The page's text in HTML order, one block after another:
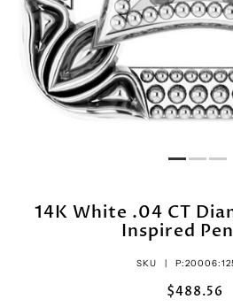
14K White .04 CT
Inspired
SKU |
$488.56